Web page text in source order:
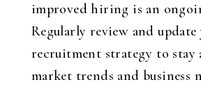
improved hiring is an
Regularly review and update
recruitment strategy to
market trends and business